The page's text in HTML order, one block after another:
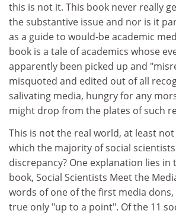
this is not it. This book never really
the substantive issue and nor is it
as a guide to would-be academic
book is a tale of academics whose
apparently been picked up and
misquoted and edited out of all
salivating media, hungry for any
might drop from the plates of such
This is not the real world, at least
which the majority of social
discrepancy? One explanation lies
book, Social Scientists Meet the
words of one of the first media dons,
true only "up to a point". Of the 11